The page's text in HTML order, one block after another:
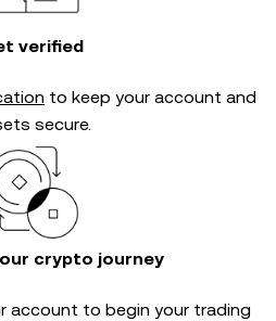
verified
to keep your account and
secure.
crypto journey
account to begin your trading